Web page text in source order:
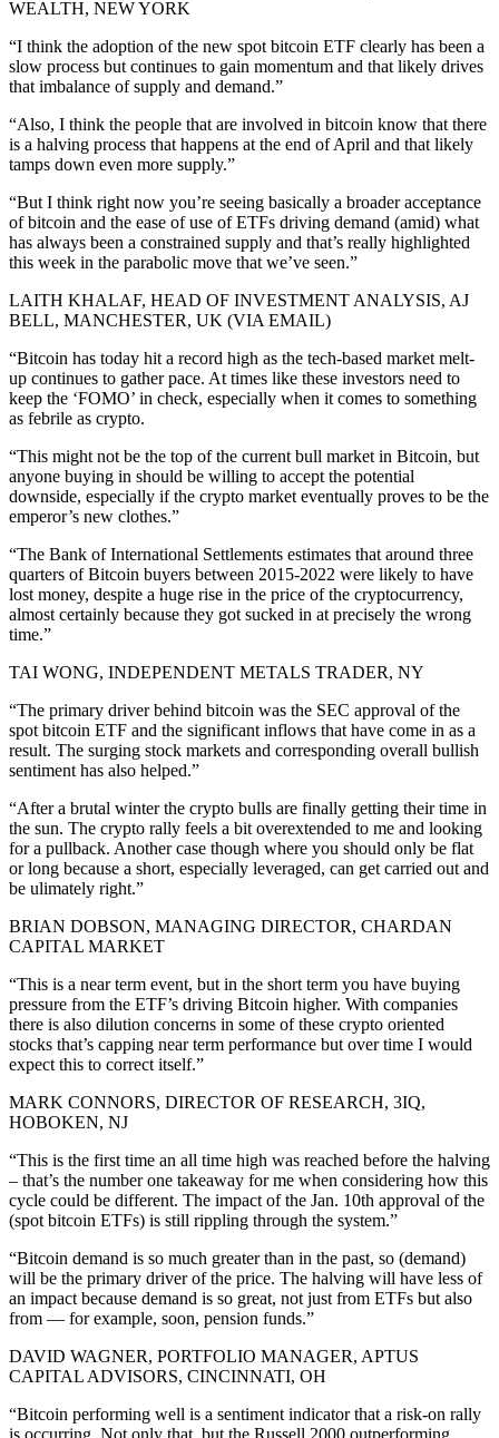
WEALTH, NEW YORK
“I think the adoption of the new spot bitcoin ETF clearly has been a
slow process but continues to gain momentum and that likely drives
that imbalance of supply and demand.”
“Also, I think the people that are involved in bitcoin know that there
is a halving process that happens at the end of April and that likely
tamps down even more supply.”
“But I think right now you’re seeing basically a broader acceptance
of bitcoin and the ease of use of ETFs driving demand (amid) what
has always been a constrained supply and that’s really highlighted
this week in the parabolic move that we’ve seen.”
LAITH KHALAF, HEAD OF INVESTMENT ANALYSIS, AJ
BELL, MANCHESTER, UK (VIA EMAIL)
“Bitcoin has today hit a record high as the tech-based market melt-
up continues to gather pace. At times like these investors need to
keep the ‘FOMO’ in check, especially when it comes to something
as febrile as crypto.
“This might not be the top of the current bull market in Bitcoin, but
anyone buying in should be willing to accept the potential
downside, especially if the crypto market eventually proves to be the
emperor’s new clothes.”
“The Bank of International Settlements estimates that around three
quarters of Bitcoin buyers between 2015-2022 were likely to have
lost money, despite a huge rise in the price of the cryptocurrency,
almost certainly because they got sucked in at precisely the wrong
time.”
TAI WONG, INDEPENDENT METALS TRADER, NY
“The primary driver behind bitcoin was the SEC approval of the
spot bitcoin ETF and the significant inflows that have come in as a
result. The surging stock markets and corresponding overall bullish
sentiment has also helped.”
“After a brutal winter the crypto bulls are finally getting their time in
the sun. The crypto rally feels a bit overextended to me and looking
for a pullback. Another case though where you should only be flat
or long because a short, especially leveraged, can get carried out and
be ulimately right.”
BRIAN DOBSON, MANAGING DIRECTOR, CHARDAN
CAPITAL MARKET
“This is a near term event, but in the short term you have buying
pressure from the ETF’s driving Bitcoin higher. With companies
there is also dilution concerns in some of these crypto oriented
stocks that’s capping near term performance but over time I would
expect this to correct itself.”
MARK CONNORS, DIRECTOR OF RESEARCH, 3IQ,
HOBOKEN, NJ
“This is the first time an all time high was reached before the halving
– that’s the number one takeaway for me when considering how this
cycle could be different. The impact of the Jan. 10th approval of the
(spot bitcoin ETFs) is still rippling through the system.”
“Bitcoin demand is so much greater than in the past, so (demand)
will be the primary driver of the price. The halving will have less of
an impact because demand is so great, not just from ETFs but also
from — for example, soon, pension funds.”
DAVID WAGNER, PORTFOLIO MANAGER, APTUS
CAPITAL ADVISORS, CINCINNATI, OH
“Bitcoin performing well is a sentiment indicator that a risk-on rally
is occurring. Not only that, but the Russell 2000 outperforming